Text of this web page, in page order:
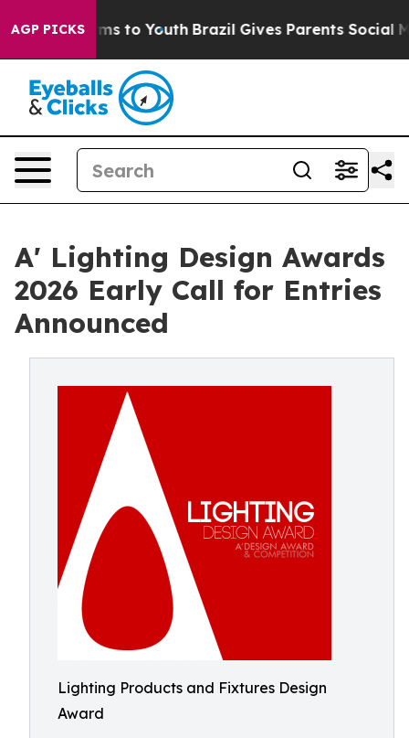
AGP PICKS
Harms to Youth Brazil Gives Parents Social Media
A' Lighting Design Awards
2026 Early Call for Entries
Announced
Lighting Products and Fixtures Design
Award